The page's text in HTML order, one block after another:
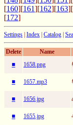
[160][161][162][163][
[172]
Settings | Index | Catalog |
Delete Name
■
1658.png
■ 1657.mp3
■ 1656.jpg
■ 1655.jpg